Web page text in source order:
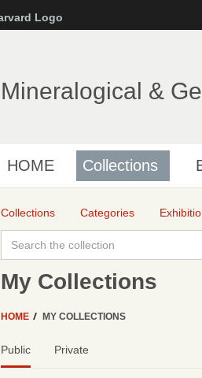
Mineralogical &
HOME Collections
Collections Categories
My Collections
HOME MY COLLECTIONS
Public Private